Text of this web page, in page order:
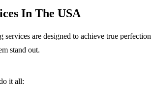
In The USA
are designed to achieve true
stand out.
it all: